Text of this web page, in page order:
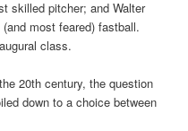
skilled pitcher; and Walter
most feared) fastball.
class.
20th century, the question
down to a choice between